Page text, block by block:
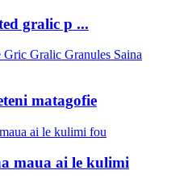
gralic p ...
matagofie
maua ai le kulimi